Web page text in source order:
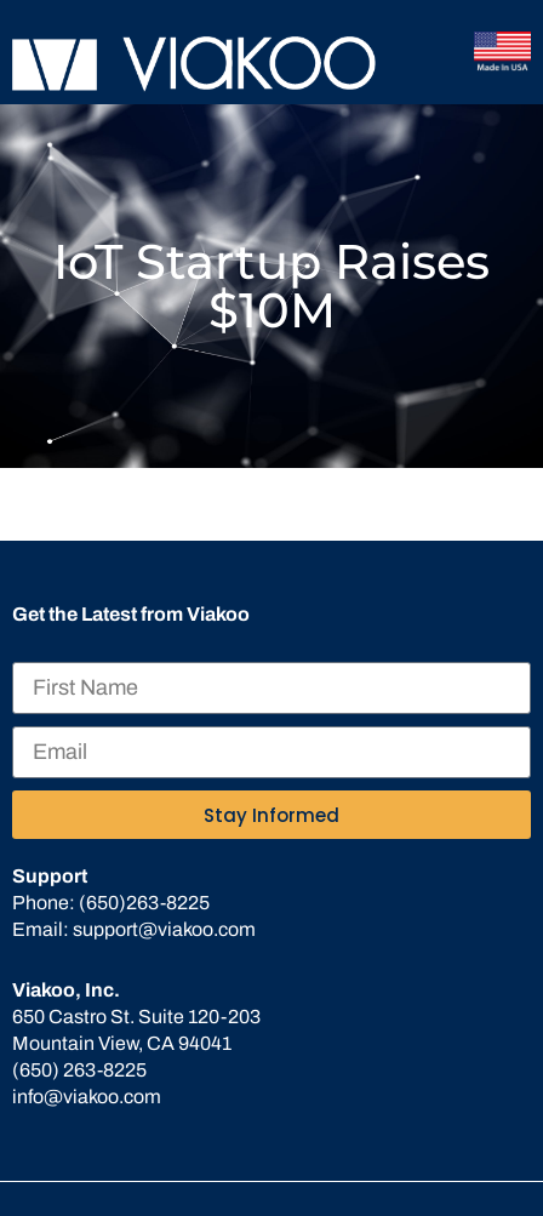
IoT Startup Raises
$10M
Viakoo, Inc.
650 Castro St. Suite 120-203
Mountain View, CA 94041
(650) 263-8225
info@viakoo.com
Support
Phone: (650)263-8225
Email: support@viakoo.com
Get the Latest from Viakoo
Stay Informed